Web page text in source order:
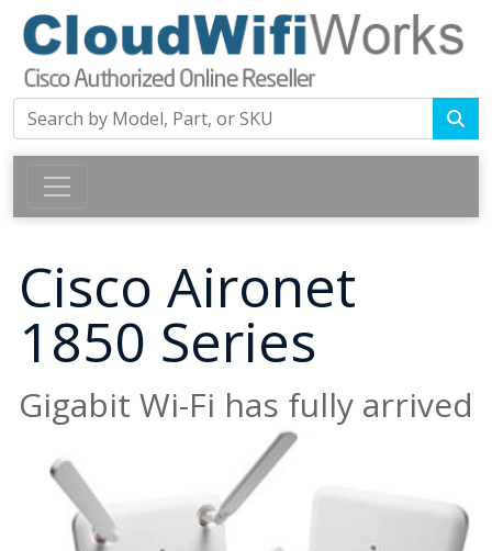
Cisco Aironet
1850 Series
Gigabit Wi-Fi has fully arrived